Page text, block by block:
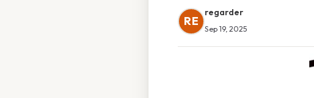
RE
regarder
Sep 19, 2025